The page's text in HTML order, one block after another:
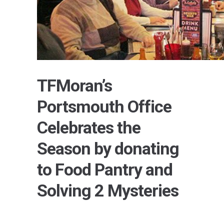
TFMoran’s
Portsmouth Office
Celebrates the
Season by donating
to Food Pantry and
Solving 2 Mysteries